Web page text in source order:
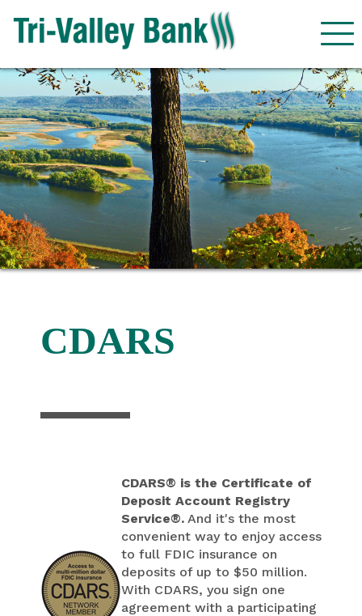
CDARS
CDARS® is the Certificate of
Deposit Account Registry
Service®. And it's the most
convenient way to enjoy access
to full FDIC insurance on
deposits of up to $50 million.
With CDARS, you sign one
agreement with a participating